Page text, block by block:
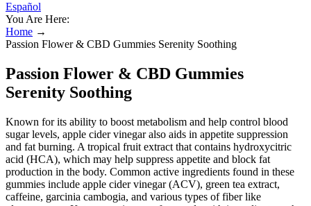
Español
You Are Here:
Home →
Passion Flower & CBD Gummies Serenity Soothing
Passion Flower & CBD Gummies
Serenity Soothing
Known for its ability to boost metabolism and help control blood
sugar levels, apple cider vinegar also aids in appetite suppression
and fat burning. A tropical fruit extract that contains hydroxycitric
acid (HCA), which may help suppress appetite and block fat
production in the body. Common active ingredients found in these
gummies include apple cider vinegar (ACV), green tea extract,
caffeine, garcinia cambogia, and various types of fiber like